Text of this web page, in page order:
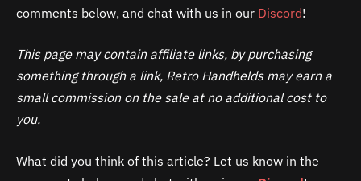
comments below, and chat with us in our Discord!
This page may contain affiliate links, by purchasing
something through a link, Retro Handhelds may earn a
small commission on the sale at no additional cost to
you.
What did you think of this article? Let us know in the